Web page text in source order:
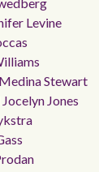
Levine
Stewart
Jones